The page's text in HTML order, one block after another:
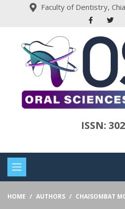
Faculty of Dentistry,
ISSN:
HOME AUTHORS CHAISOMBAT